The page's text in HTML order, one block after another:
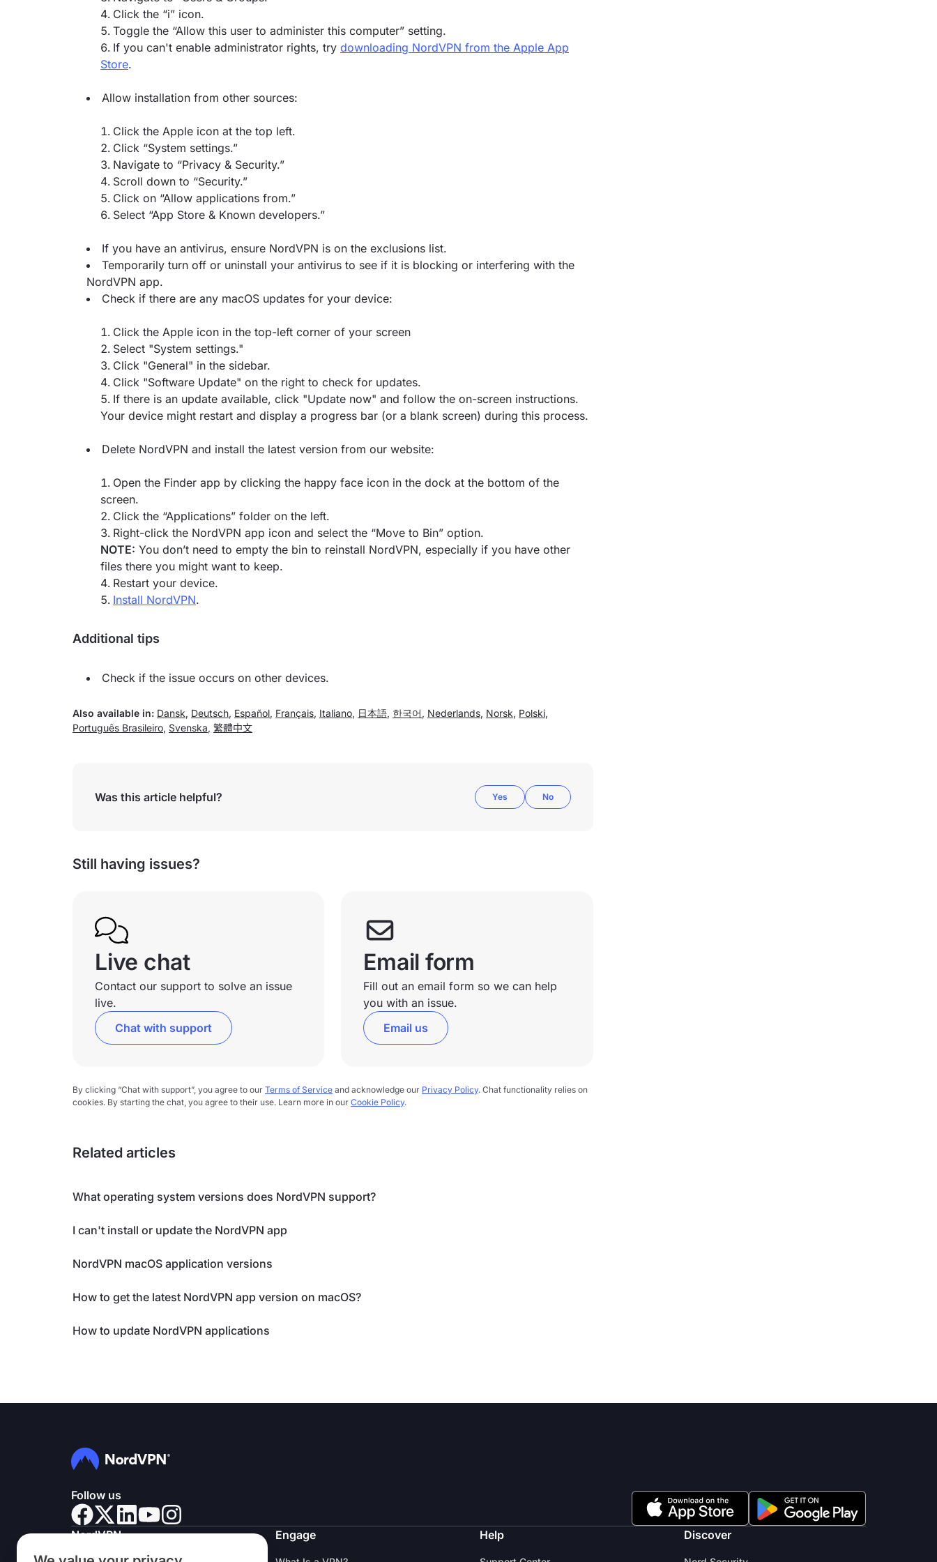
Click the “i” icon.
Toggle the “Allow this user to administer this computer” setting.
If you can't enable administrator rights, try downloading NordVPN from the Apple App
Store.
Allow installation from other sources:
Click the Apple icon at the top left.
Click “System settings.”
Navigate to “Privacy & Security.”
Scroll down to “Security.”
Click on “Allow applications from.”
Select “App Store & Known developers.”
If you have an antivirus, ensure NordVPN is on the exclusions list.
Temporarily turn off or uninstall your antivirus to see if it is blocking or interfering with the
NordVPN app.
Check if there are any macOS updates for your device:
Click the Apple icon in the top-left corner of your screen
Select "System settings."
Click "General" in the sidebar.
Click "Software Update" on the right to check for updates.
If there is an update available, click "Update now" and follow the on-screen instructions.
Your device might restart and display a progress bar (or a blank screen) during this process.
Delete NordVPN and install the latest version from our website:
Open the Finder app by clicking the happy face icon in the dock at the bottom of the
screen.
Click the “Applications” folder on the left.
Right-click the NordVPN app icon and select the “Move to Bin” option.
NOTE: You don’t need to empty the bin to reinstall NordVPN, especially if you have other
files there you might want to keep.
Restart your device.
Install NordVPN.
Additional tips
Check if the issue occurs on other devices.
Also available in: Dansk, Deutsch, Español, Français, Italiano, 日本語, 한국어 , Nederlands, Norsk, Polski,
Português Brasileiro, Svenska, 繁體中文
Was this article helpful? Yes No
Still having issues?
Live chat
Contact our support to solve an issue
live.
Chat with support
Email form
Fill out an email form so we can help
you with an issue.
Email us
By clicking “Chat with support”, you agree to our Terms of Service and acknowledge our Privacy Policy. Chat functionality relies on
cookies. By starting the chat, you agree to their use. Learn more in our Cookie Policy.
Related articles
What operating system versions does NordVPN support?
I can't install or update the NordVPN app
NordVPN macOS application versions
How to get the latest NordVPN app version on macOS?
How to update NordVPN applications
Follow us
NordVPN Engage Help Discover